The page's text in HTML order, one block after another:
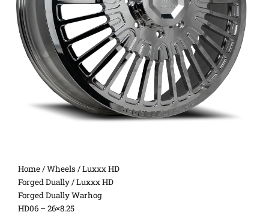
Home/Wheels /Luxxx HD
Forged Dually/ Luxxx HD
Forged Dually Warhog
HD06 – 26×8.25